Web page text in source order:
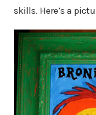
skills. Here’s a